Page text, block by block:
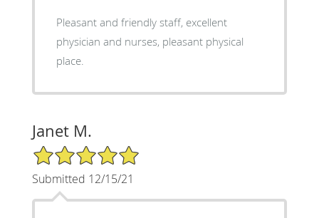
Pleasant and friendly staff, excellent
physician and nurses, pleasant physical
place.
Janet M.
5/5 Star Rating
Submitted 12/15/21